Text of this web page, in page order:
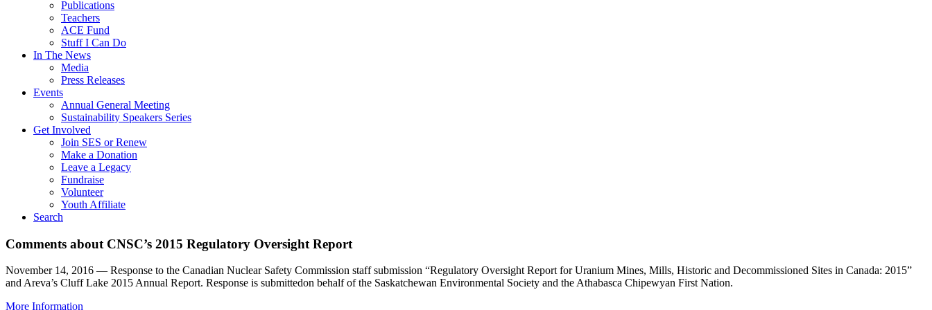
Publications
Teachers
ACE Fund
Stuff I Can Do
In The News
Media
Press Releases
Events
Annual General Meeting
Sustainability Speakers Series
Get Involved
Join SES or Renew
Make a Donation
Leave a Legacy
Fundraise
Volunteer
Youth Affiliate
Search
Comments about CNSC’s 2015 Regulatory Oversight Report
November 14, 2016 — Response to the Canadian Nuclear Safety Commission staff submission “Regulatory Oversight Report for Uranium Mines, Mills, Historic and Decommissioned Sites in Canada: 2015”
and Areva’s Cluff Lake 2015 Annual Report. Response is submittedon behalf of the Saskatchewan Environmental Society and the Athabasca Chipewyan First Nation.
More Information